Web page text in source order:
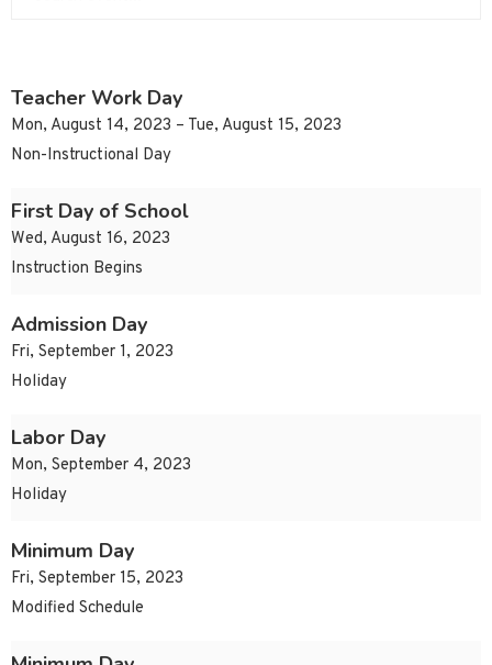
Teacher Work Day
Mon, August 14, 2023 – Tue, August 15, 2023
Non-Instructional Day
First Day of School
Wed, August 16, 2023
Instruction Begins
Admission Day
Fri, September 1, 2023
Holiday
Labor Day
Mon, September 4, 2023
Holiday
Minimum Day
Fri, September 15, 2023
Modified Schedule